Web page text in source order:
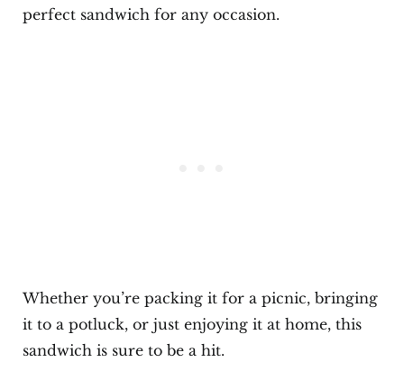
perfect sandwich for any occasion.
Whether you’re packing it for a picnic, bringing
it to a potluck, or just enjoying it at home, this
sandwich is sure to be a hit.